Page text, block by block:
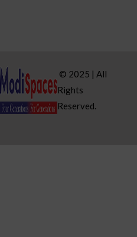
© 2025 | All
Rights
Reserved.